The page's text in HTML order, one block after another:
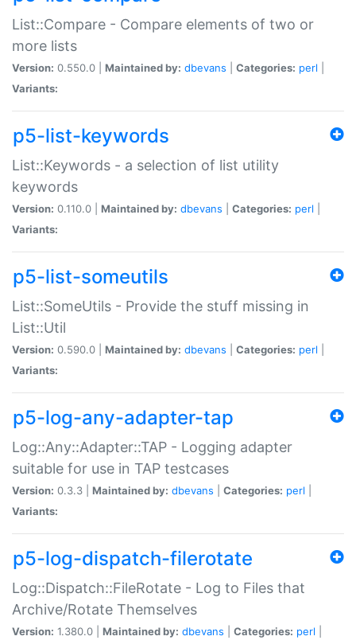
List::Compare - Compare elements of two or
more lists
Version: 0.550.0 | Maintained by: dbevans Categories: perl
Variants:
p5-list-keywords
List::Keywords - a selection of list utility
keywords
Version: 0.110.0 | Maintained by: dbevans Categories: perl
Variants:
p5-list-someutils
List::SomeUtils - Provide the stuff missing in
List::Util
Version: 0.590.0 | Maintained by: dbevans Categories: perl
Variants:
p5-log-any-adapter-tap
Log::Any::Adapter::TAP - Logging adapter
suitable for use in TAP testcases
Version: 0.3.3 | Maintained by: dbevans Categories: perl
Variants:
p5-log-dispatch-filerotate
Log::Dispatch::FileRotate - Log to Files that
Archive/Rotate Themselves
Version: 1.380.0 | Maintained by: dbevans Categories: perl